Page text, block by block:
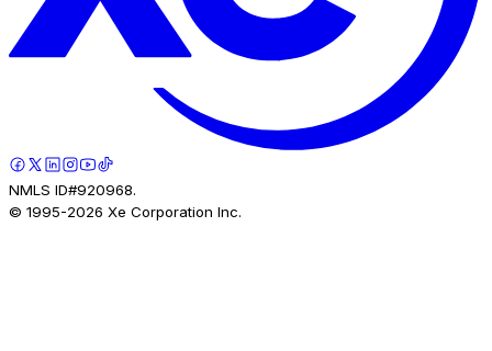
NMLS ID#920968.
© 1995-2026 Xe Corporation Inc.